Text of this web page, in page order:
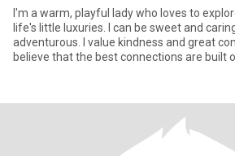
I'm a warm, playful lady who loves to
life's little luxuries. I can be sweet and
adventurous. I value kindness and great
believe that the best connections are built